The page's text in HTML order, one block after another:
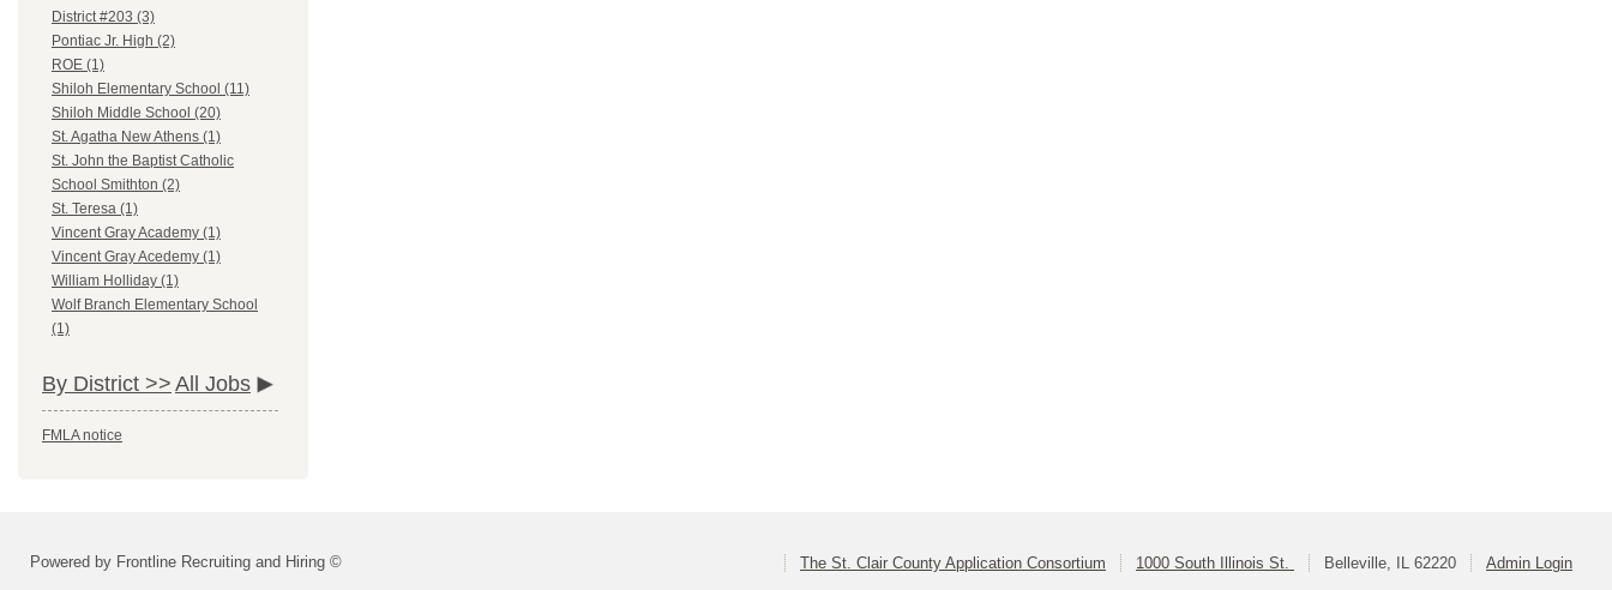
District #203 (3)
Pontiac Jr. High (2)
ROE (1)
Shiloh Elementary School (11)
Shiloh Middle School (20)
St. Agatha New Athens (1)
St. John the Baptist Catholic
School Smithton (2)
St. Teresa (1)
Vincent Gray Academy (1)
Vincent Gray Acedemy (1)
William Holliday (1)
Wolf Branch Elementary School
(1)
By District >> All Jobs
FMLA notice
Powered by Frontline Recruiting and Hiring © The St. Clair County Application Consortium 1000 South Illinois St. Belleville, IL 62220 Admin Login